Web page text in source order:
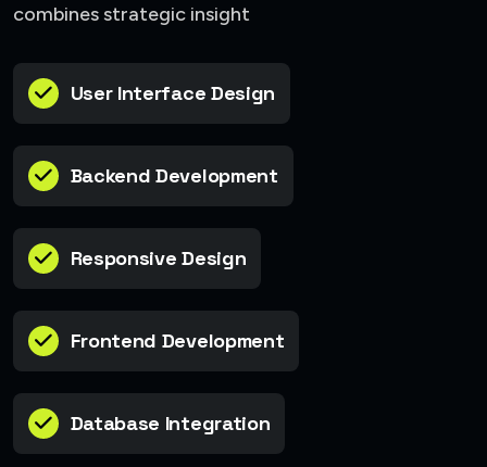
combines strategic insight
User Interface Design
Backend Development
Responsive Design
Frontend Development
Database Integration